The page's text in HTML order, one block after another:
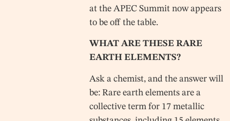
at the APEC Summit now appears
to be off the table.
WHAT ARE THESE RARE
EARTH ELEMENTS?
Ask a chemist, and the answer will
be: Rare earth elements are a
collective term for 17 metallic